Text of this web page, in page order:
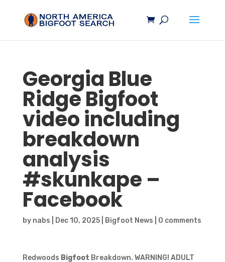
Georgia Blue
RidgeBigfoot
video including
breakdown
analysis
#skunkape –
Facebook
by nabs Dec 10, 2025| Bigfoot News 0 comments
Redwoods Bigfoot Breakdown. WARNING! ADULT